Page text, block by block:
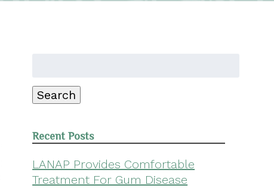
Search
Recent Posts
LANAP Provides Comfortable
Treatment For Gum Disease